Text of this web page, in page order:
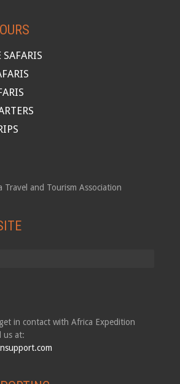
SAFARIS
in contact with Africa Expedition
us at: